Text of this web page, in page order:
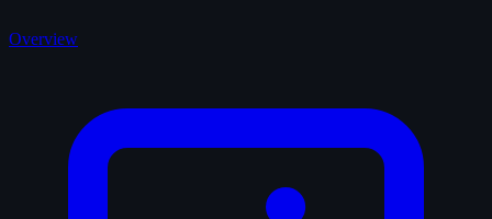
Overview